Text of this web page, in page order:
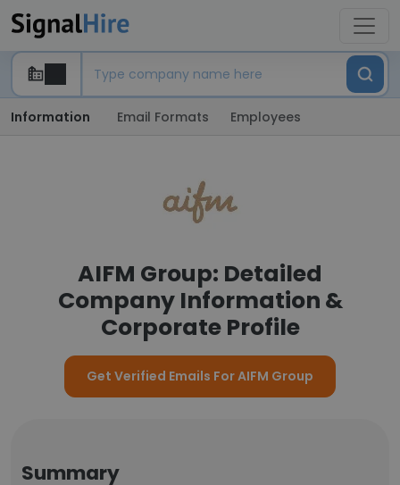
Information Email Formats Employees
AIFM Group: Detailed
Company Information &
Corporate Profile
Get Verified Emails For AIFM Group
Summary